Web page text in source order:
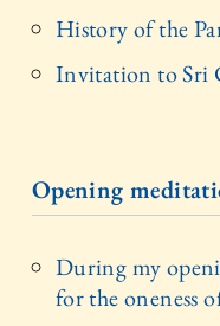
History of the
Invitation to Sri
Opening
During my
for the oneness